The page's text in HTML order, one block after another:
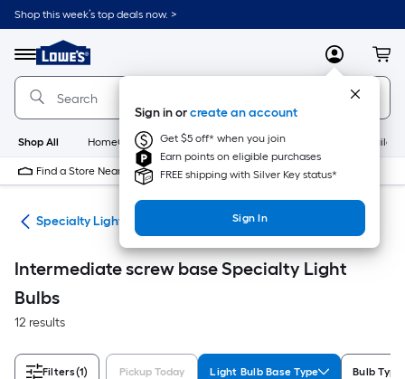
Skip
to
content
Shop this week’s top deals now. >
Menu
Link
to
Lowe's
Home
Improvement
Home
Page
MyLowes
Sign in orcreate an account
Get $5 off* when you join
Earn points on eligible purchases
FREE shipping with Silver Key status*
Sign In
Shop All HomeCare+ New Appliances
Find a Store Near Me
Specialty Light Bulbs
Intermediate screw base Specialty Light
Bulbs
12 results
Filters(1) Pickup Today Light Bulb Base Type Bulb Type